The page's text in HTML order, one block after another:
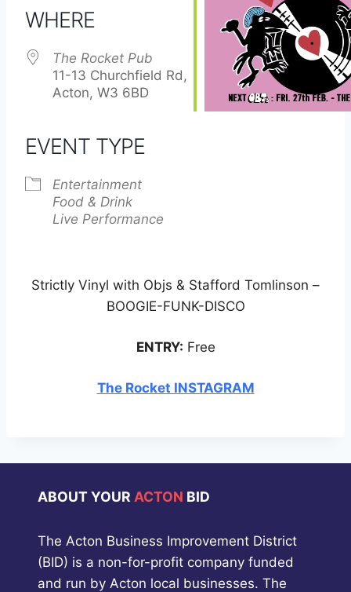
WHERE
The Rocket Pub
11-13 Churchfield Rd,
Acton, W3 6BD
EVENT TYPE
Entertainment
Food & Drink
Live Performance
Strictly Vinyl with Objs & Stafford Tomlinson –
BOOGIE-FUNK-DISCO
ENTRY: Free
The Rocket INSTAGRAM
ABOUT YOUR ACTON BID
The Acton Business Improvement District
(BID) is a non-for-profit company funded
and run by Acton local businesses. The